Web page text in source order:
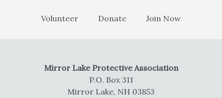
Volunteer Donate Join Now
Mirror Lake Protective Association
P.O. Box 311
Mirror Lake, NH 03853